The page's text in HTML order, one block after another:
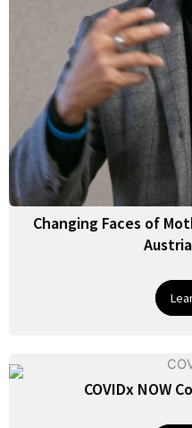
Changing Faces of
COVIDx NOW